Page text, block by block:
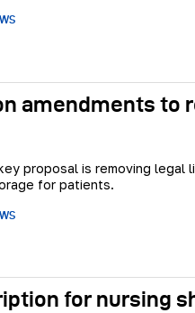
amendments to
proposal is removing legal
for patients.
for nursing